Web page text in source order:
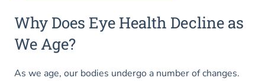
Why Does Eye Health Decline as
We Age?
As we age, our bodies undergo a number of changes.